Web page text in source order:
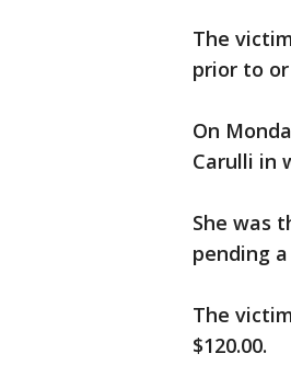
The
prior to
On
Carulli in
She was
pending
The
$120.00.